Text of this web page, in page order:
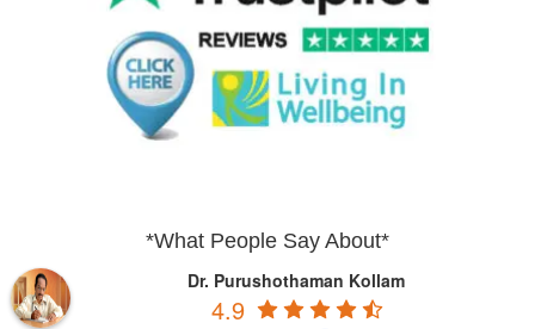
*What People Say About*
Dr. Purushothaman Kollam
4.9